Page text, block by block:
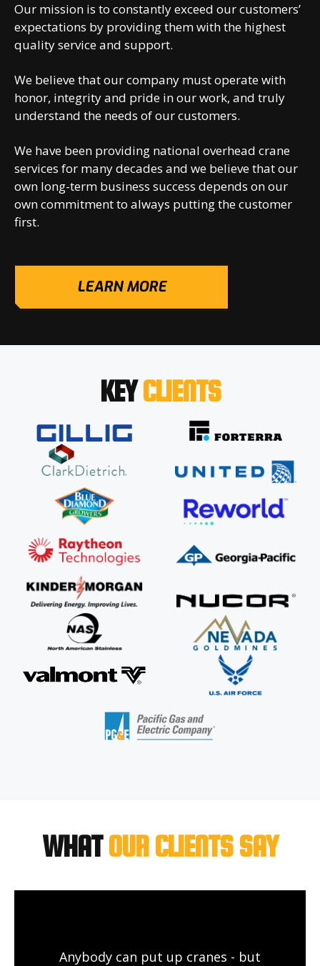
Our mission is to constantly exceed our customers’
expectations by providing them with the highest
quality service and support.
We believe that our company must operate with
honor, integrity and pride in our work, and truly
understand the needs of our customers.
We have been providing national overhead crane
services for many decades and we believe that our
own long-term business success depends on our
own commitment to always putting the customer
first.
LEARN MORE
KEYCLIENTS
WHATOUR CLIENTS SAY
Anybody can put up cranes - but